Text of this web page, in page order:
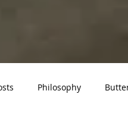
Philosophy